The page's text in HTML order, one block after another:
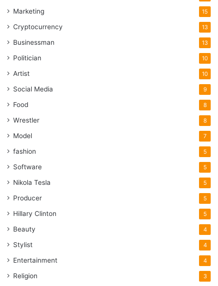
Marketing 15
Cryptocurrency 13
Businessman 13
Politician 10
Artist 10
Social Media 9
Food 8
Wrestler 8
Model 7
fashion 5
Software 5
Nikola Tesla 5
Producer 5
Hillary Clinton 5
Beauty 4
Stylist 4
Entertainment 4
Religion 3